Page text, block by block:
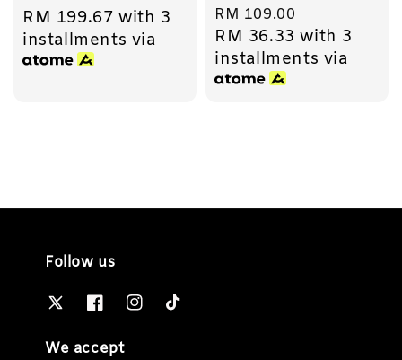
price
RM 199.67 with 3
installments via
Regular
price
RM 109.00
RM 36.33 with 3
installments via
Follow us
We accept